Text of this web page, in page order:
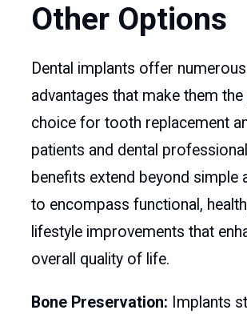
Other Options
Dental implants offer numerous
advantages that make them
choice for tooth replacement
patients and dental
benefits extend beyond simple
to encompass functional,
lifestyle improvements that
overall quality of life.
Bone Preservation: Implants